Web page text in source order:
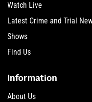
Watch Live
Latest Crime and Trial
Shows
Find Us
Information
About Us